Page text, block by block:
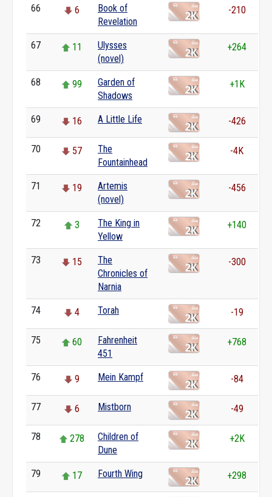
66 6
Book of
Revelation
-210
67 11
Ulysses
(novel)
+264
68 99
Garden of
Shadows
+1K
69 16 A Little Life -426
70 57
The
Fountainhead
-4K
71 19
Artemis
(novel)
-456
72 3
The King in
Yellow
+140
73 15
The
Chronicles of
Narnia
-300
74 4 Torah -19
75 60
Fahrenheit
451
+768
76 9 Mein Kampf -84
77 6 Mistborn -49
78 278
Children of
Dune
+2K
79 17 Fourth Wing +298